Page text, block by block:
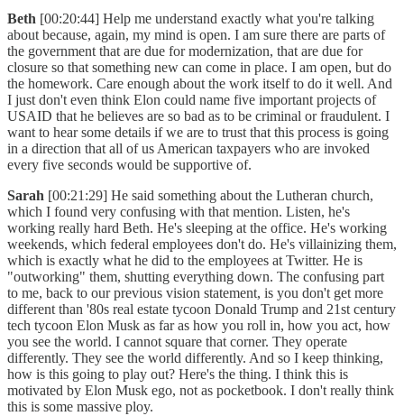
Beth [00:20:44] Help me understand exactly what you're talking
about because, again, my mind is open. I am sure there are parts of
the government that are due for modernization, that are due for
closure so that something new can come in place. I am open, but do
the homework. Care enough about the work itself to do it well. And
I just don't even think Elon could name five important projects of
USAID that he believes are so bad as to be criminal or fraudulent. I
want to hear some details if we are to trust that this process is going
in a direction that all of us American taxpayers who are invoked
every five seconds would be supportive of.
Sarah [00:21:29] He said something about the Lutheran church,
which I found very confusing with that mention. Listen, he's
working really hard Beth. He's sleeping at the office. He's working
weekends, which federal employees don't do. He's villainizing them,
which is exactly what he did to the employees at Twitter. He is
"outworking" them, shutting everything down. The confusing part
to me, back to our previous vision statement, is you don't get more
different than '80s real estate tycoon Donald Trump and 21st century
tech tycoon Elon Musk as far as how you roll in, how you act, how
you see the world. I cannot square that corner. They operate
differently. They see the world differently. And so I keep thinking,
how is this going to play out? Here's the thing. I think this is
motivated by Elon Musk ego, not as pocketbook. I don't really think
this is some massive ploy.